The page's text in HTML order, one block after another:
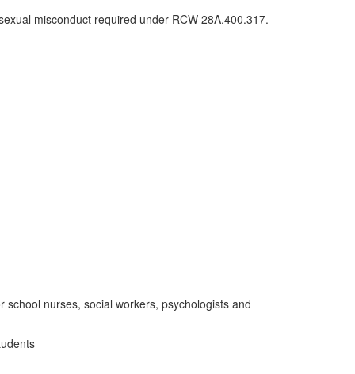
misconduct required under RCW 28A.400.317.
nurses, social workers, psychologists and